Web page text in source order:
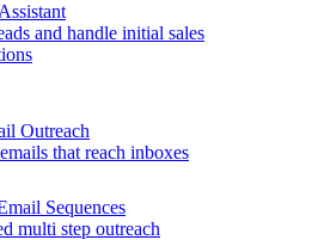
and handle initial sales
Outreach
that reach inboxes
Sequences
multi step outreach